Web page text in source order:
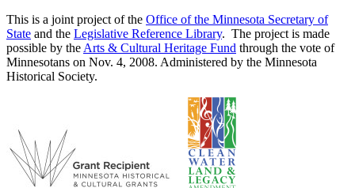
This is a joint project of the Office of the Minnesota Secretary of
State and the Legislative Reference Library. The project is made
possible by the Arts & Cultural Heritage Fund through the vote of
Minnesotans on Nov. 4, 2008. Administered by the Minnesota
Historical Society.